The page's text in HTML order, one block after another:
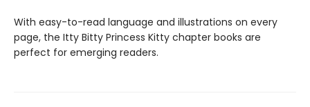
With easy-to-read language and illustrations on every
page, the Itty Bitty Princess Kitty chapter books are
perfect for emerging readers.